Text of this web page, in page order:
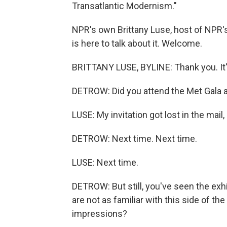
Transatlantic Modernism."
NPR's own Brittany Luse, host of
is here to talk about it. Welcome.
BRITTANY LUSE, BYLINE: Thank you.
DETROW: Did you attend the Met
LUSE: My invitation got lost in the
DETROW: Next time. Next time.
LUSE: Next time.
DETROW: But still, you've seen the
are not as familiar with this side of
impressions?